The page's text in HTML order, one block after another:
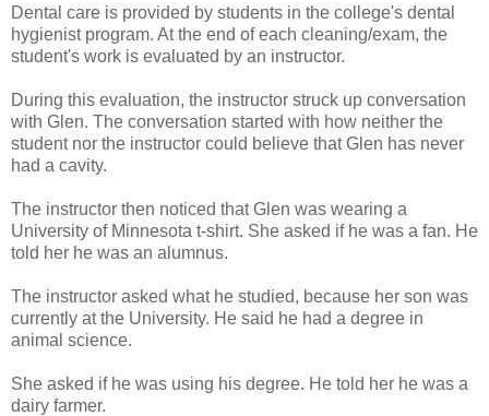
Dental care is provided by students in the college's dental
hygienist program. At the end of each cleaning/exam, the
student's work is evaluated by an instructor.
During this evaluation, the instructor struck up conversation
with Glen. The conversation started with how neither the
student nor the instructor could believe that Glen has never
had a cavity.
The instructor then noticed that Glen was wearing a
University of Minnesota t-shirt. She asked if he was a fan. He
told her he was an alumnus.
The instructor asked what he studied, because her son was
currently at the University. He said he had a degree in
animal science.
She asked if he was using his degree. He told her he was a
dairy farmer.